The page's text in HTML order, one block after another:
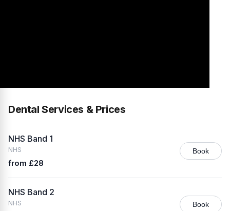
Dental Services & Prices
NHS Band 1
NHS
from £28
Book
NHS Band 2
NHS Book